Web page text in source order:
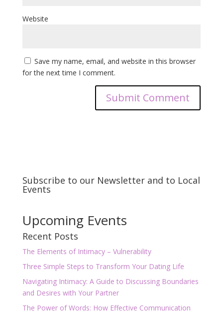
Website
Save my name, email, and website in this browser
for the next time I comment.
Subscribe to our Newsletter and to Local
Events
Upcoming Events
Recent Posts
The Elements of Intimacy – Vulnerability
Three Simple Steps to Transform Your Dating Life
Navigating Intimacy: A Guide to Discussing Boundaries
and Desires with Your Partner
The Power of Words: How Effective Communication